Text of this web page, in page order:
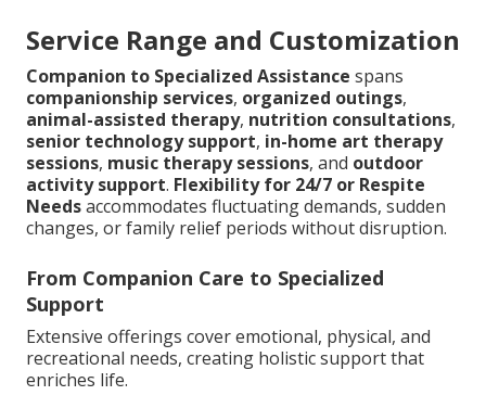
Service Range and Customization
Companion to Specialized Assistance spans
companionship services, organized outings,
animal-assisted therapy, nutrition consultations,
senior technology support, in-home art therapy
sessions, music therapy sessions, and outdoor
activity support. Flexibility for 24/7 or Respite
Needsaccommodates fluctuating demands, sudden
changes, or family relief periods without disruption.
From Companion Care to Specialized
Support
Extensive offerings cover emotional, physical, and
recreational needs, creating holistic support that
enriches life.